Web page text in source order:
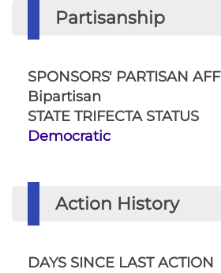
Partisanship
SPONSORS' PARTISAN
Bipartisan
STATE TRIFECTA STATUS
Democratic
Action History
DAYS SINCE LAST ACTION